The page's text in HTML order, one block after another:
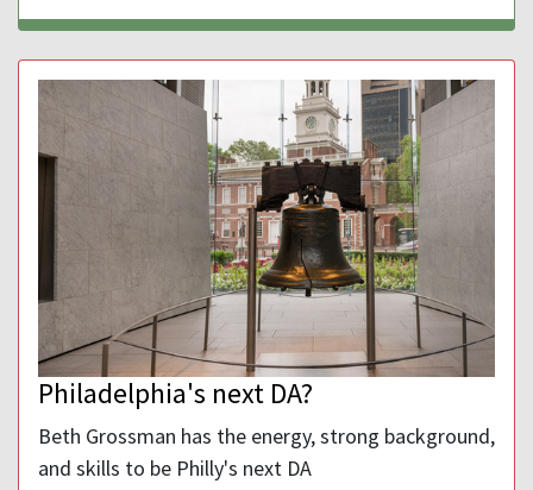
Philadelphia's next DA?
Beth Grossman has the energy, strong background,
and skills to be Philly's next DA